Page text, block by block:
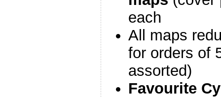
each
All maps
for orders of
assorted)
Favourite